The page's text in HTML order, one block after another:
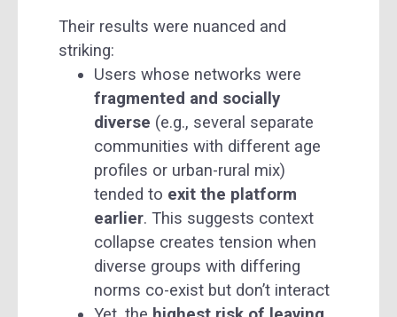
Their results were nuanced and
striking:
Users whose networks were
fragmented and socially
diverse (e.g., several separate
communities with different age
profiles or urban-rural mix)
tended to exit the platform
earlier. This suggests context
collapse creates tension when
diverse groups with differing
norms co-exist but don’t interact